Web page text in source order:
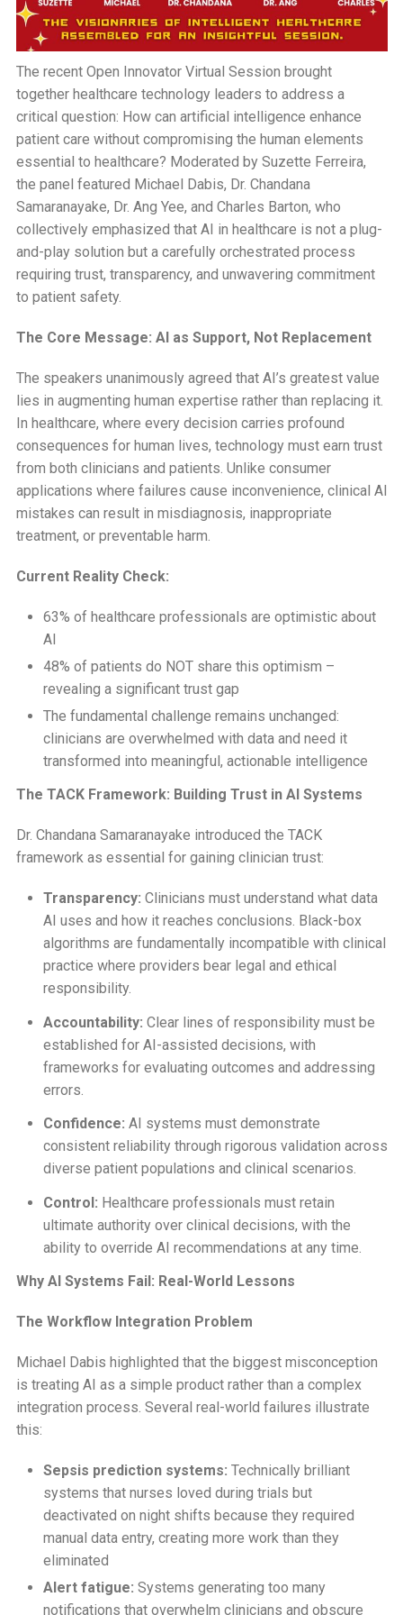
The recent Open Innovator Virtual Session brought
together healthcare technology leaders to address a
critical question: How can artificial intelligence enhance
patient care without compromising the human elements
essential to healthcare? Moderated by Suzette Ferreira,
the panel featured Michael Dabis, Dr. Chandana
Samaranayake, Dr. Ang Yee, and Charles Barton, who
collectively emphasized that AI in healthcare is not a plug-
and-play solution but a carefully orchestrated process
requiring trust, transparency, and unwavering commitment
to patient safety.
The Core Message: AI as Support, Not Replacement
The speakers unanimously agreed that AI’s greatest value
lies in augmenting human expertise rather than replacing it.
In healthcare, where every decision carries profound
consequences for human lives, technology must earn trust
from both clinicians and patients. Unlike consumer
applications where failures cause inconvenience, clinical AI
mistakes can result in misdiagnosis, inappropriate
treatment, or preventable harm.
Current Reality Check:
63% of healthcare professionals are optimistic about
AI
48% of patients do NOT share this optimism –
revealing a significant trust gap
The fundamental challenge remains unchanged:
clinicians are overwhelmed with data and need it
transformed into meaningful, actionable intelligence
The TACK Framework: Building Trust in AI Systems
Dr. Chandana Samaranayake introduced the TACK
framework as essential for gaining clinician trust:
Transparency: Clinicians must understand what data
AI uses and how it reaches conclusions. Black-box
algorithms are fundamentally incompatible with clinical
practice where providers bear legal and ethical
responsibility.
Accountability: Clear lines of responsibility must be
established for AI-assisted decisions, with
frameworks for evaluating outcomes and addressing
errors.
Confidence: AI systems must demonstrate
consistent reliability through rigorous validation across
diverse patient populations and clinical scenarios.
Control: Healthcare professionals must retain
ultimate authority over clinical decisions, with the
ability to override AI recommendations at any time.
Why AI Systems Fail: Real-World Lessons
The Workflow Integration Problem
Michael Dabis highlighted that the biggest misconception
is treating AI as a simple product rather than a complex
integration process. Several real-world failures illustrate
this:
Sepsis prediction systems: Technically brilliant
systems that nurses loved during trials but
deactivated on night shifts because they required
manual data entry, creating more work than they
eliminated
Alert fatigue: Systems generating too many
notifications that overwhelm clinicians and obscure